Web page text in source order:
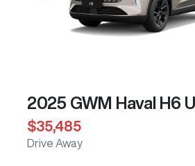
2025 GWM Haval H6
$35,485
Drive Away